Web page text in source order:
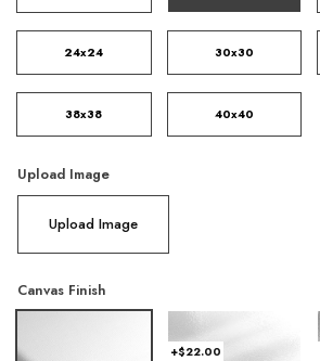
24x24 30x30
38x38 40x40
Upload Image
Upload Image
Canvas Finish
+$22.00